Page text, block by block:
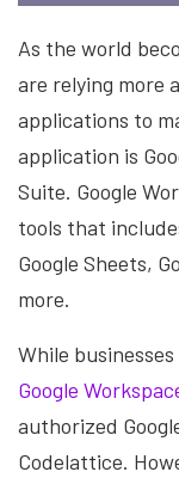
As the world
are relying more
applications to
application is
Suite. Google
tools that
Google Sheets,
more.
While
Google
authorized
Codelattice.